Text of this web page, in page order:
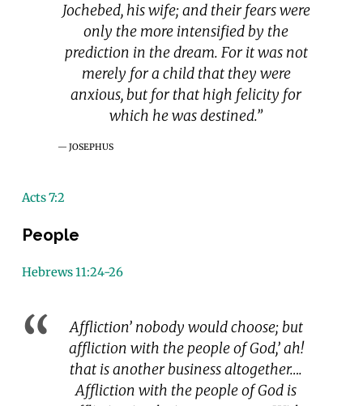
Jochebed, his wife; and their fears were
only the more intensified by the
prediction in the dream. For it was not
merely for a child that they were
anxious, but for that high felicity for
which he was destined.”
JOSEPHUS
Acts 7:2
People
Hebrews 11:24-26
Affliction’ nobody would choose; but
affliction with the people of God,’ ah!
that is another business altogether….
Affliction with the people of God is